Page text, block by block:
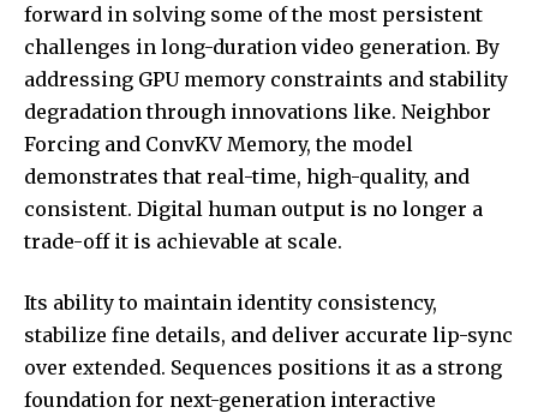
forward in solving some of the most persistent
challenges in long-duration video generation. By
addressing GPU memory constraints and stability
degradation through innovations like. Neighbor
Forcing and ConvKV Memory, the model
demonstrates that real-time, high-quality, and
consistent. Digital human output is no longer a
trade-off it is achievable at scale.
Its ability to maintain identity consistency,
stabilize fine details, and deliver accurate lip-sync
over extended. Sequences positions it as a strong
foundation for next-generation interactive